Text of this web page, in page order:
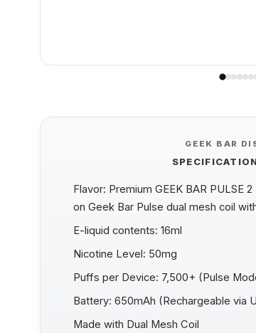
GEEK BAR
Flavor: Premium GEEK BAR PULSE
on Geek Bar Pulse dual mesh coil
E-liquid contents: 16ml
Nicotine Level: 50mg
Puffs per Device: 7,500+ (Pulse
Battery: 650mAh (Rechargeable via
Made with Dual Mesh Coil